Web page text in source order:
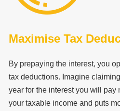
Maximise Tax
By prepaying the interest, you
tax deductions. Imagine
year for the interest you will pay
your taxable income and puts